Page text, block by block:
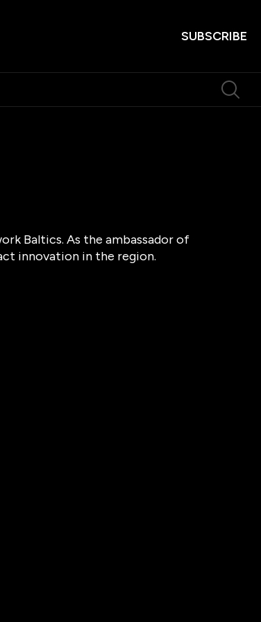
SUBSCRIBE
Baltics. As the ambassador of
innovation in the region.